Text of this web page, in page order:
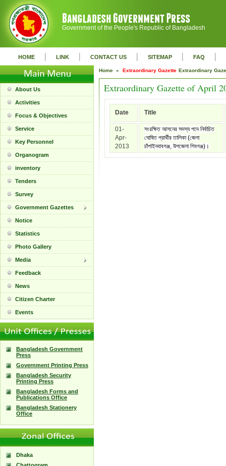
Government of the People's Republic of Bangladesh
HOME | LINK | CONTACT US | SITEMAP | FAQ |
About Us
Activities
Focus & Objectives
Service
Key Personnel
Organogram
inventory
Tenders
Survey
Government Gazettes
Notice
Statistics
Photo Gallery
Media
Feedback
News
Citizen Charter
Events
Bangladesh Government
Press
Government Printing Press
Bangladesh Security
Printing Press
Bangladesh Forms and
Publications Office
Bangladesh Stationery
Office
Dhaka
Home » Extraordinary Gazette Extraordinary
Extraordinary Gazette of April
Date Title
01-
Apr-
2013
সংরক্ষিত আসনের সদস্য পদে নির্বাচিত
ঘোষিত প্রার্থীর তালিকা (জেলা
চাঁপাইনবাবগঞ্জ, উপজেলা শিবগঞ্জ)।